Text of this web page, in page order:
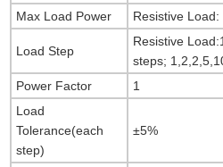
Max Load Power Resistive Load:
Load Step
Resistive
steps;
Power Factor
1
Load
Tolerance(each
step)
±5%